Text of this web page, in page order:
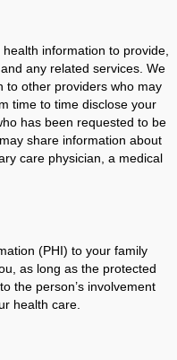
information to provide,
any related services. We
to other providers who may
time to time disclose your
has been requested to be
share information about
care physician, a medical
(PHI) to your family
as long as the protected
the person’s involvement
health care.